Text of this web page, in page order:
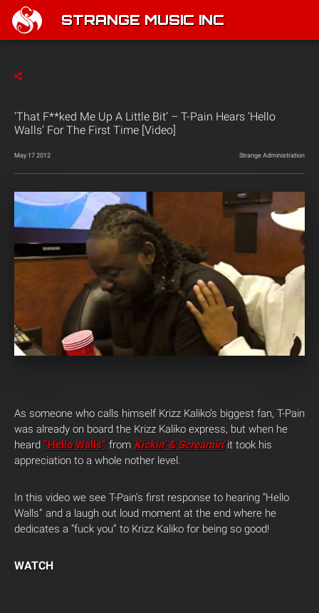
STRANGE MUSIC INC
‘That F**ked Me Up A Little Bit’ – T-Pain Hears ‘Hello
Walls’ For The First Time [Video]
May 17 2012 Strange Administration
As someone who calls himself Krizz Kaliko’s biggest fan, T-Pain
was already on board the Krizz Kaliko express, but when he
heard “Hello Walls” from Kickin’ & Screamin’it took his
appreciation to a whole nother level.
In this video we see T-Pain’s first response to hearing “Hello
Walls” and a laugh out loud moment at the end where he
dedicates a “fuck you” to Krizz Kaliko for being so good!
WATCH